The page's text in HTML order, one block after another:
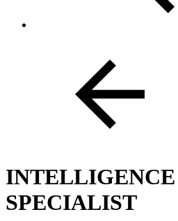
INTELLIGENCE
SPECIALIST